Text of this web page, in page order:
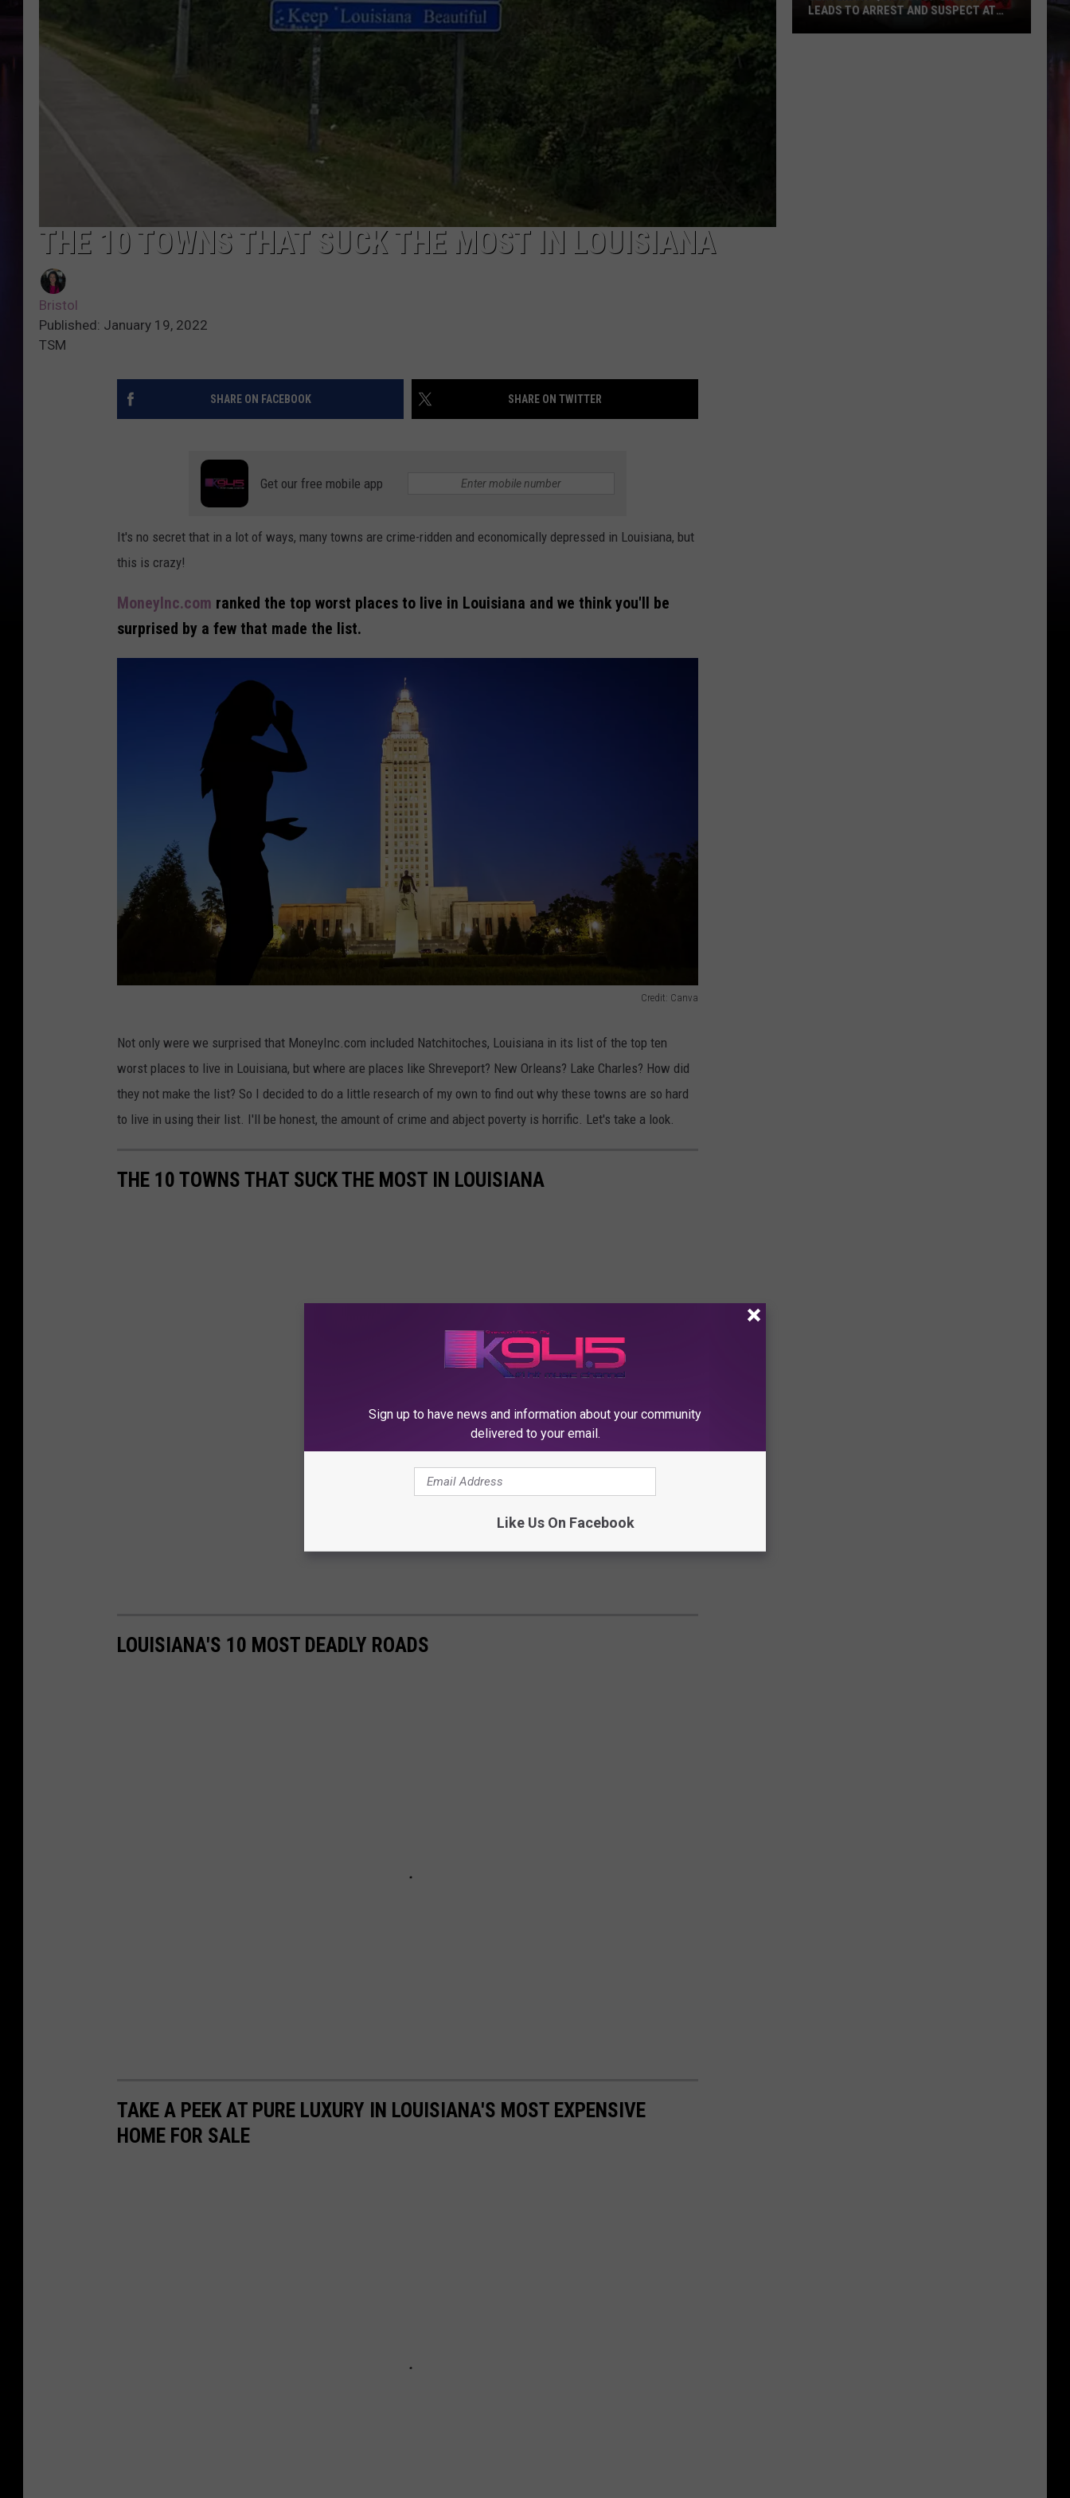
WEATHER
ADVERTISING DISCLAIMER
THE 10 TOWNS THAT SUCK THE MOST IN LOUISIANA
Bristol
Published: January 19, 2022
TSM
SHARE ON FACEBOOK SHARE ON TWITTER
Get our free mobile app
It's no secret that in a lot of ways, many towns are crime-ridden and economically depressed in Louisiana, but
this is crazy!
MoneyInc.com ranked the top worst places to live in Louisiana and we think you'll be
surprised by a few that made the list.
Credit: Canva
r
e
d
i
:
Not only were we surprised that MoneyInc.com included Natchitoches, Louisiana in its list of the top ten
worst places to live in Louisiana, but where are places like Shreveport? New Orleans? Lake Charles? How did
they not make the list? So I decided to do a little research of my own to find out why these towns are so hard
to live in using their list. I'll be honest, the amount of crime and abject poverty is horrific. Let's take a look.
THE 10 TOWNS THAT SUCK THE MOST IN LOUISIANA
LOUISIANA'S 10 MOST DEADLY ROADS
TAKE A PEEK AT PURE LUXURY IN LOUISIANA'S MOST EXPENSIVE
HOME FOR SALE
LEADS TO ARREST AND SUSPECT AT
Sign up to have news and information about your community
delivered to your email.
Like Us On Facebook